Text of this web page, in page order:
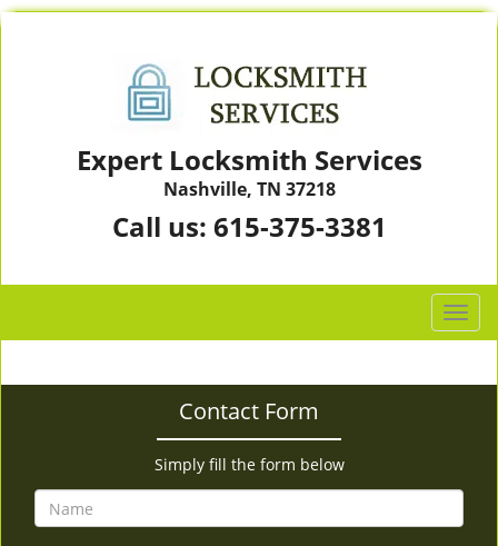
Expert Locksmith Services
Nashville, TN 37218
Call us: 615-375-3381
T
o
g
a
Contact Form
Simply fill the form below